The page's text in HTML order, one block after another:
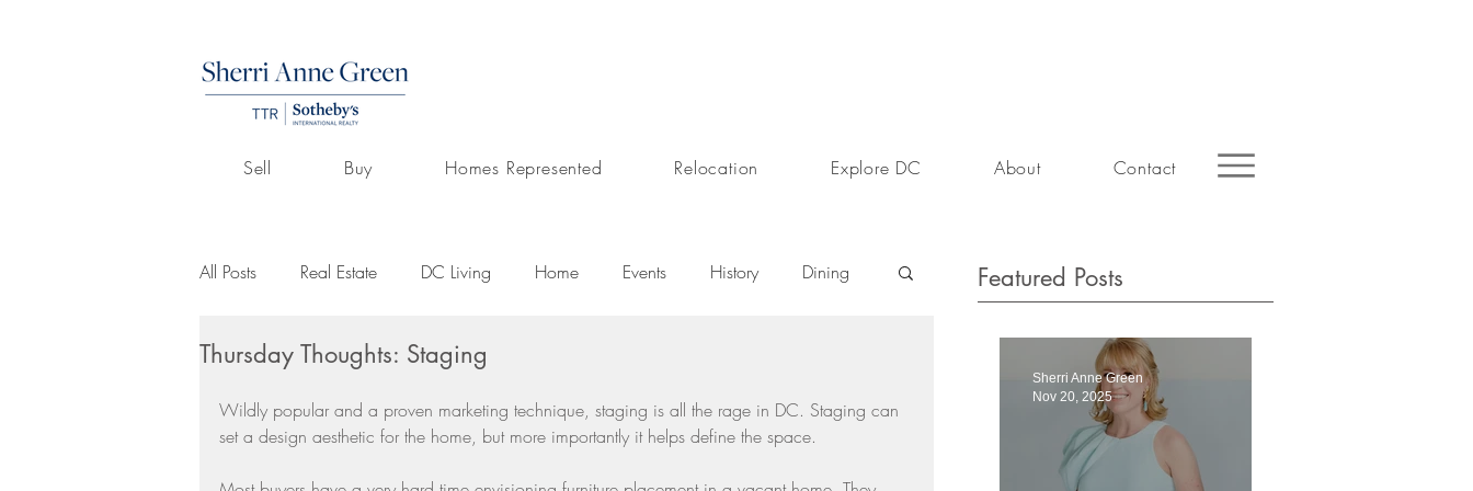
Sell Buy Homes Represented Relocation Explore DC About Contact
All Posts Real Estate DC Living Home Events History Dining
Volunteerism Culture Arts
Buying A Home Listings by Sherri Anne Green Luxury Real Estate Market
Thursday Thoughts: Staging
Wildly popular and a proven marketing technique, staging is all the rage in DC. Staging can
set a design aesthetic for the home, but more importantly it helps define the space.
Featured Posts
Sherri Anne Green
Nov 20, 2025